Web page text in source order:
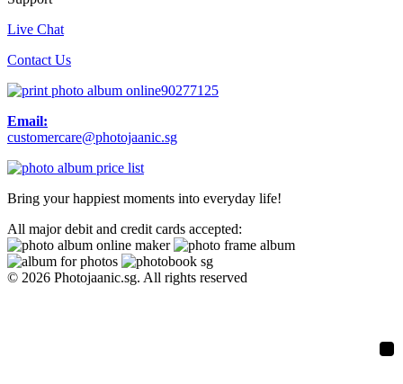
Live Chat
Contact Us
90277125
Email:
customercare@photojaanic.sg
Bring your happiest moments into everyday life!
All major debit and credit cards accepted:
© 2026 Photojaanic.sg. All rights reserved